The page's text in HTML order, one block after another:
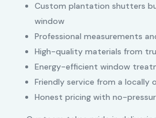
Custom plantation shutters
window
Professional measurements
High-quality materials from
Energy-efficient window
Friendly service from a locally
Honest pricing with no-